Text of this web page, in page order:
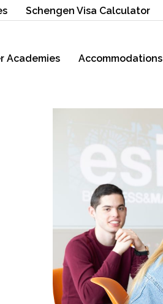
Schengen Visa Calculator
Academies Accommodations